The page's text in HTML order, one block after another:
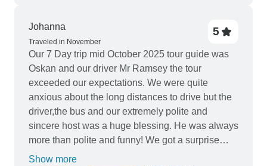
lunch each day. Only the day when travelling from
Istanbul to Canakkle started early, and had a rest
stop on the way. All other day tours started and
finished at reasonable times, giving plenty of time
to be organised in the mornings and lots of time in
the afternoon to do your own thing. Couldn’t be
happier and would definitely use this tour
company again.
Johanna
Traveled in November
5
Our 7 Day trip mid October 2025 tour guide was
Oskan and our driver Mr Ramsey the tour
exceeded our expectations. We were quite
anxious about the long distances to drive but the
driver,the bus and our extremely polite and
sincere host was a huge blessing. He was always
more than polite and funny! We got a surprise
from Oskan everyday! Even played a game in the
Show more